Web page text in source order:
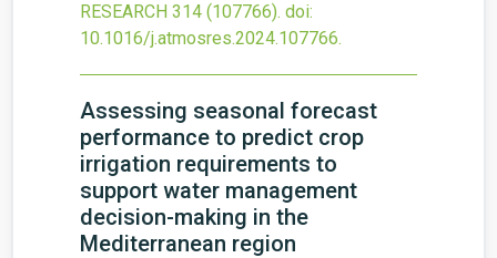
RESEARCH 314 (107766). doi:
10.1016/j.atmosres.2024.107766.
Assessing seasonal forecast
performance to predict crop
irrigation requirements to
support water management
decision-making in the
Mediterranean region